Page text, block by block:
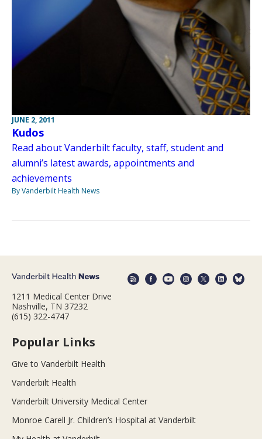
JUNE 2, 2011
Kudos
Read about Vanderbilt faculty, staff, student and
alumni’s latest awards, appointments and
achievements
By Vanderbilt Health News
1211 Medical Center Drive
Nashville, TN 37232
(615) 322-4747
Popular Links
Give to Vanderbilt Health
Vanderbilt Health
Vanderbilt University Medical Center
Monroe Carell Jr. Children’s Hospital at Vanderbilt